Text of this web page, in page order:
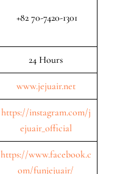
+82 70-7420-1301
24 Hours
www.jejuair.net
https://instagram.com/j
ejuair_official
https://www.facebook.c
om/funjejuair/